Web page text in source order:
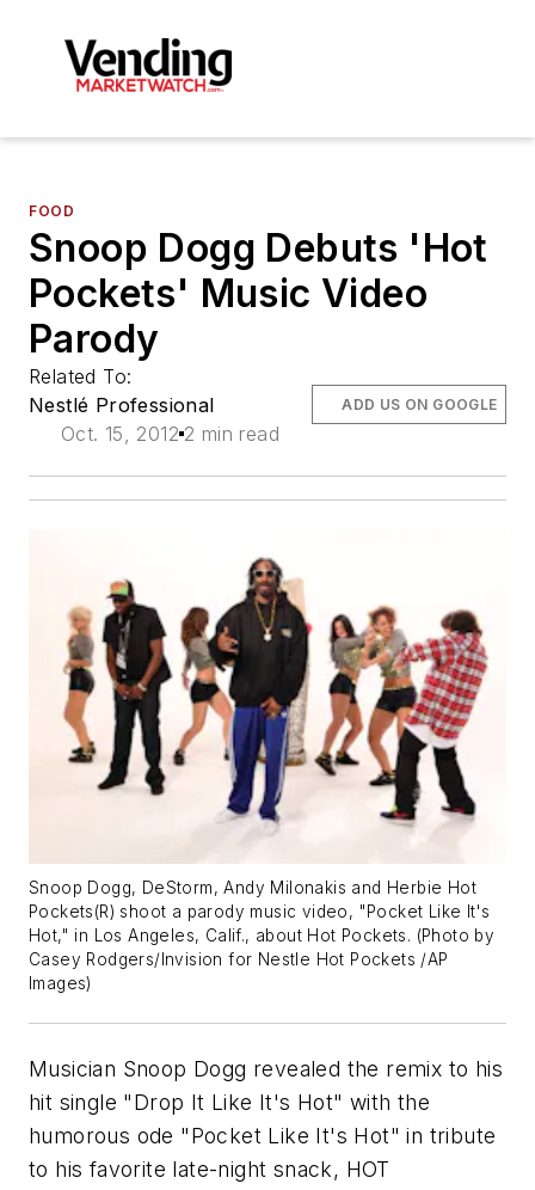
FOOD
Snoop Dogg Debuts 'Hot
Pockets' Music Video
Parody
Related To:
Nestlé Professional
Oct. 15, 2012 2 min read
ADD US ON GOOGLE
Snoop Dogg, DeStorm, Andy Milonakis and Herbie Hot
Pockets(R) shoot a parody music video, "Pocket Like It's
Hot," in Los Angeles, Calif., about Hot Pockets. (Photo by
Casey Rodgers/Invision for Nestle Hot Pockets /AP
Images)
Musician Snoop Dogg revealed the remix to his
hit single "Drop It Like It's Hot" with the
humorous ode "Pocket Like It's Hot" in tribute
to his favorite late-night snack, HOT